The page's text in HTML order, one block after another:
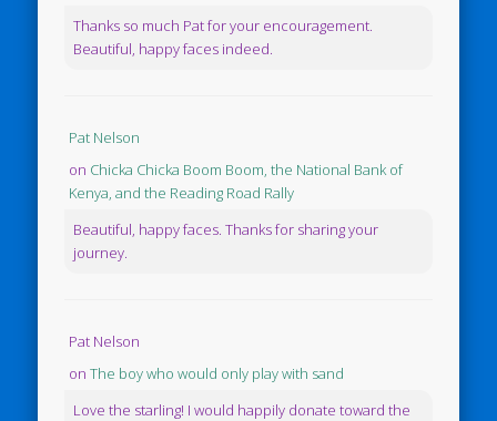
Thanks so much Pat for your encouragement.
Beautiful, happy faces indeed.
Pat Nelson
on Chicka Chicka Boom Boom, the National Bank of
Kenya, and the Reading Road Rally
Beautiful, happy faces. Thanks for sharing your
journey.
Pat Nelson
onThe boy who would only play with sand
Love the starling! I would happily donate toward the